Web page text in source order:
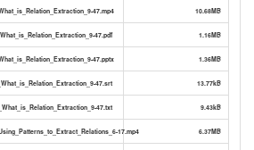
47.mp4 10.68MB
47.pdf 1.16MB
47.pptx 1.36MB
47.srt 13.77kB
47.txt 9.43kB
17.mp4 6.37MB